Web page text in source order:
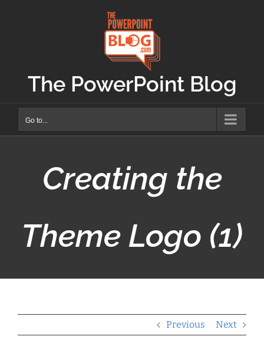
The PowerPoint Blog
Go to...
Creating the
Theme Logo (1)
Previous Next